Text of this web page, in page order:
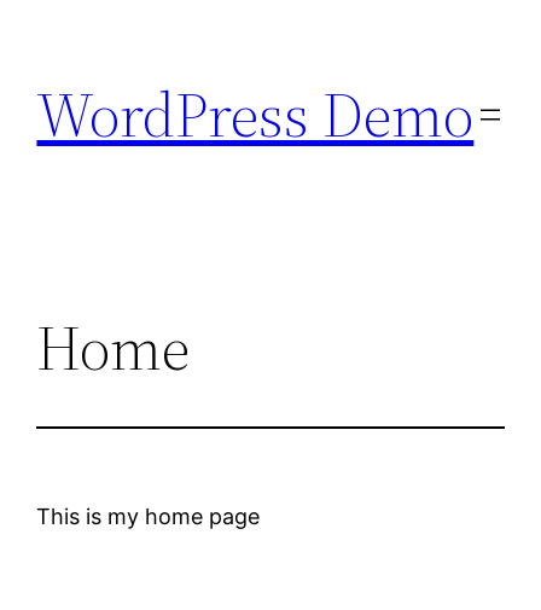
content
WordPress Demo
Home
This is my home page